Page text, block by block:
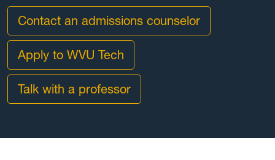
Contact an admissions counselor
Apply to WVU Tech
Talk with a professor